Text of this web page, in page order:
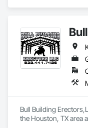
Fabrication.
Bull Building
the Houston, TX area